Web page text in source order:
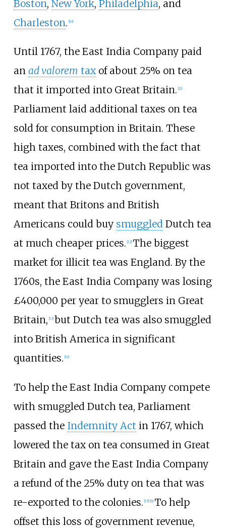
Boston, New York, Philadelphia, and
Charleston. 10]
Until 1767, the East India Company paid
an ad valorem taxof about 25% on tea
that it imported into Great Britain. 11]
Parliament laid additional taxes on tea
sold for consumption in Britain. These
high taxes, combined with the fact that
tea imported into the Dutch Republic was
not taxed by the Dutch government,
meant that Britons and British
Americans could buy smuggledDutch tea
at much cheaper prices. 12] The biggest
market for illicit tea was England. By the
1760s, the East India Company was losing
£400,000 per year to smugglers in Great
Britain, 13] but Dutch tea was also smuggled
into British America in significant
quantities. 14]
To help the East India Company compete
with smuggled Dutch tea, Parliament
passed the Indemnity Act in 1767, which
lowered the tax on tea consumed in Great
Britain and gave the East India Company
a refund of the 25% duty on tea that was
re-exported to the colonies. [15] [b] To help
offset this loss of government revenue,